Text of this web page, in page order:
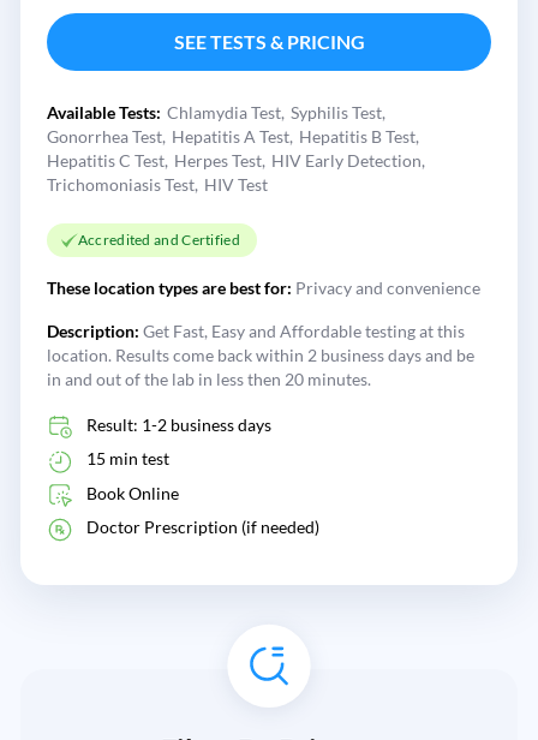
SEE TESTS & PRICING
Available Tests: Chlamydia Test Syphilis Test
Gonorrhea Test Hepatitis A Test Hepatitis B Test
Hepatitis C Test Herpes Test HIV Early Detection
Trichomoniasis Test HIV Test
Accredited and Certified
These location types are best for: Privacy and convenience
Description: Get Fast, Easy and Affordable testing at this
location. Results come back within 2 business days and be
in and out of the lab in less then 20 minutes.
Result: 1-2 business days
15 min test
Book Online
Doctor Prescription (if needed)